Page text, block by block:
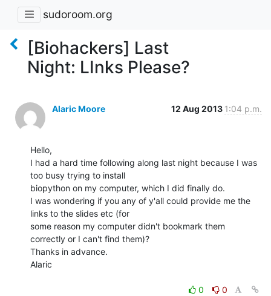
sudoroom.org
[Biohackers] Last
Night: LInks Please?
Alaric Moore 12 Aug 2013 1:04 p.m.
Hello,
I had a hard time following along last night because I was
too busy trying to install
biopython on my computer, which I did finally do.
I was wondering if you any of y'all could provide me the
links to the slides etc (for
some reason my computer didn't bookmark them
correctly or I can't find them)?
Thanks in advance.
Alaric
0
0